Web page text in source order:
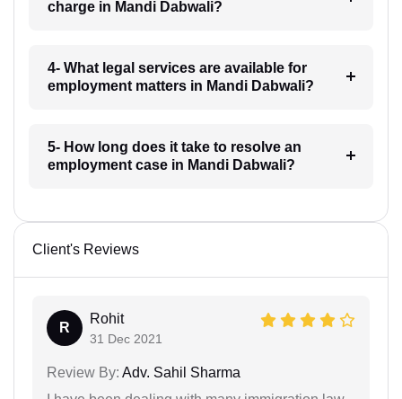
charge in Mandi Dabwali?
4- What legal services are available for
employment matters in Mandi Dabwali?
5- How long does it take to resolve an
employment case in Mandi Dabwali?
Client's Reviews
R
Rohit
31 Dec 2021
Review By: Adv. Sahil Sharma